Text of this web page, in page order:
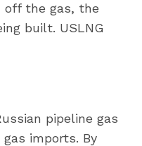
off the gas, the
built. USLNG
pipeline gas
imports. By